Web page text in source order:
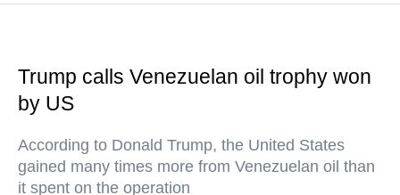
Trump calls Venezuelan oil trophy won
by US
According to Donald Trump, the United States
gained many times more from Venezuelan oil than
it spent on the operation